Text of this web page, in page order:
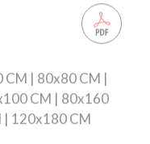
CM | 80x80 CM |
CM | 80x160
| 120x180 CM